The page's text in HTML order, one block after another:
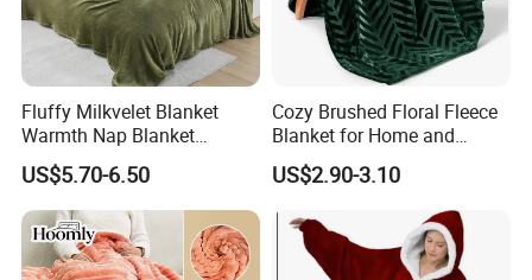
Fluffy Milkvelet Blanket
Warmth Nap Blanket
Liesure Blanket Travel
Blanket Warmer Shawl
US$5.70-6.50
Cozy Brushed Floral Fleece
Blanket for Home and
Travel
US$2.90-3.10